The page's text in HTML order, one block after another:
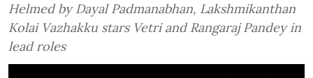
Helmed by Dayal Padmanabhan, Lakshmikanthan
Kolai Vazhakku stars Vetri and Rangaraj Pandey in
lead roles